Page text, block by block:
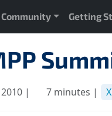
Community Getting
| 7 minutes |